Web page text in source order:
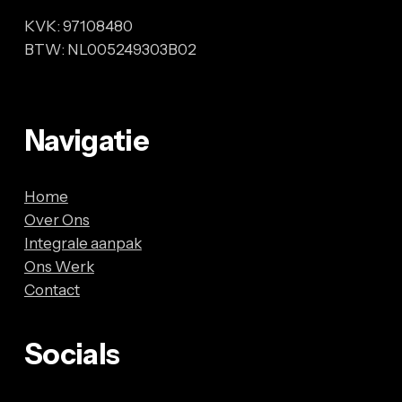
KVK: 97108480
BTW: NL005249303B02
Navigatie
Home
Over Ons
Integrale aanpak
Ons Werk
Contact
Socials